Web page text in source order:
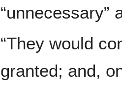
“unnecessary”
“They would
granted; and,